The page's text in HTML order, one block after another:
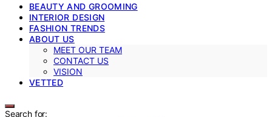
BEAUTY AND GROOMING
INTERIOR DESIGN
FASHION TRENDS
ABOUT US
MEET OUR TEAM
CONTACT US
VISION
VETTED
Search for: